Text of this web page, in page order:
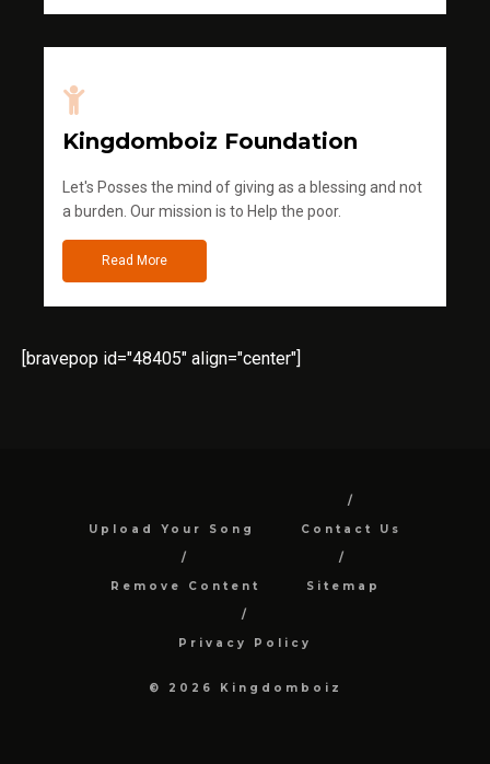
Kingdomboiz Foundation
Let's Posses the mind of giving as a blessing and not
a burden. Our mission is to Help the poor.
Read More
[bravepop id="48405" align="center"]
Upload Your Song Contact Us
Remove Content Sitemap
Privacy Policy
© 2026 Kingdomboiz